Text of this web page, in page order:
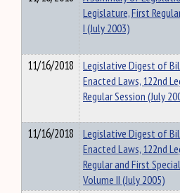
Legislature, First
I (July 2003)
11/16/2018
Legislative Digest of
Enacted Laws, 122nd
Regular Session (July
11/16/2018
Legislative Digest of
Enacted Laws, 122nd
Regular and First
Volume II (July 2005)